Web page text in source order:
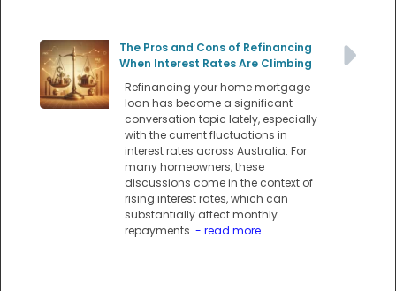
The Pros and Cons of Refinancing
When Interest Rates Are Climbing
Refinancing your home mortgage
loan has become a significant
conversation topic lately, especially
with the current fluctuations in
interest rates across Australia. For
many homeowners, these
discussions come in the context of
rising interest rates, which can
substantially affect monthly
repayments. - read more